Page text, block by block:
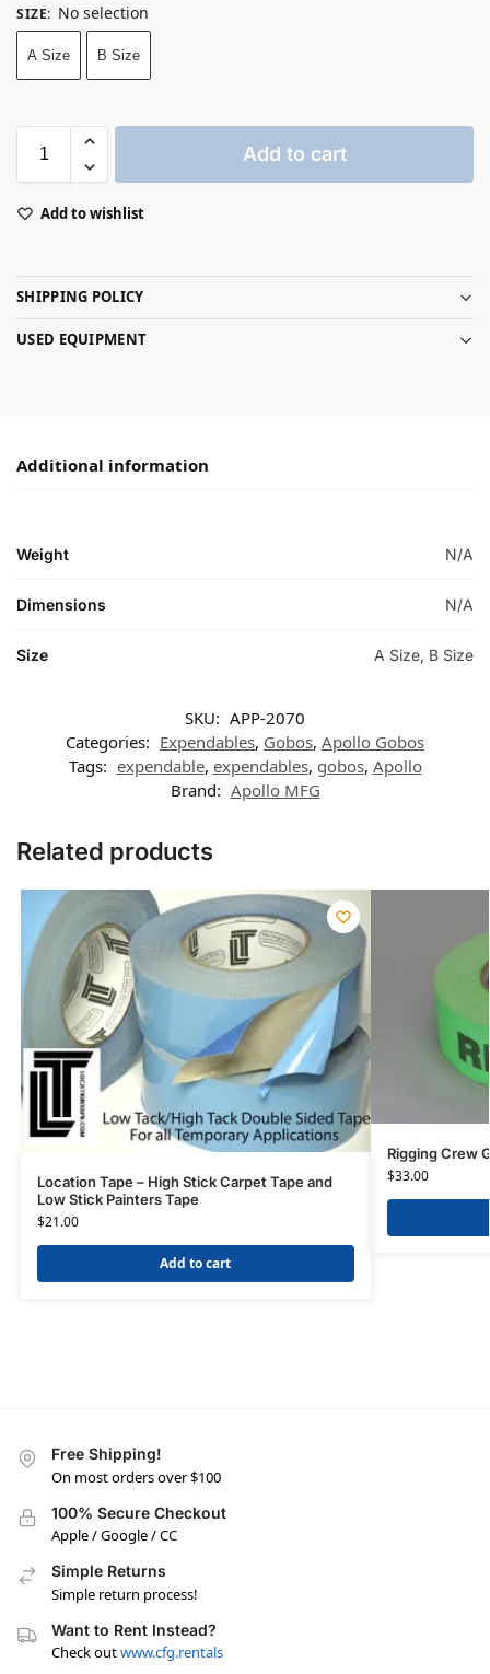
SIZE: No selection
A Size B Size
Add to cart
Add to wishlist
SHIPPING POLICY
USED EQUIPMENT
Additional information
Weight N/A
Dimensions N/A
Size A Size, B Size
SKU: APP-2070
Categories: Expendables, Gobos, Apollo Gobos
Tags: expendable, expendables, gobos, Apollo
Brand: Apollo MFG
Related products
Location Tape – High Stick Carpet Tape and
Low Stick Painters Tape
$21.00
Add to cart
Rigging Crew
$33.00
Free Shipping!
On most orders over $100
100% Secure Checkout
Apple / Google / CC
Simple Returns
Simple return process!
Want to Rent Instead?
Check outwww.cfg.rentals